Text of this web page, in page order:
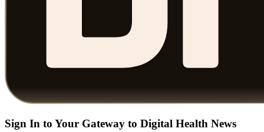
Sign In to Your Gateway to Digital Health News